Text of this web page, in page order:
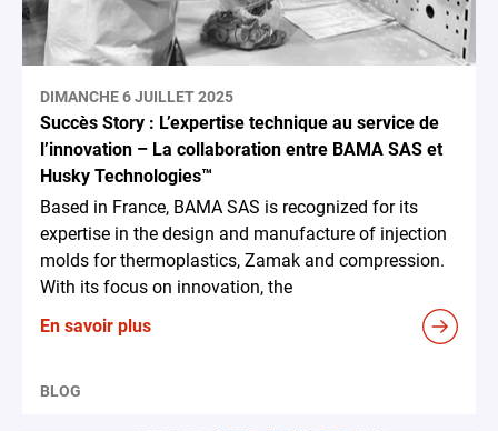
DIMANCHE 6 JUILLET 2025
Succès Story : L’expertise technique au service de
l’innovation – La collaboration entre BAMA SAS et
Husky Technologies™
Based in France, BAMA SAS is recognized for its
expertise in the design and manufacture of injection
molds for thermoplastics, Zamak and compression.
With its focus on innovation, the
En savoir plus
BLOG